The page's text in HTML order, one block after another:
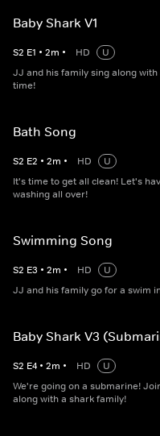
Baby Shark V1
S2 E1 • 2m • HD
U
JJ and his family sing along
time!
Bath Song
S2 E2 • 2m • HD
U
It's time to get all clean! Let's
washing all over!
Swimming Song
S2 E3 • 2m • HD
U
JJ and his family go for a swim
Baby Shark V3
S2 E4 • 2m • HD
U
We're going on a submarine!
along with a shark family!